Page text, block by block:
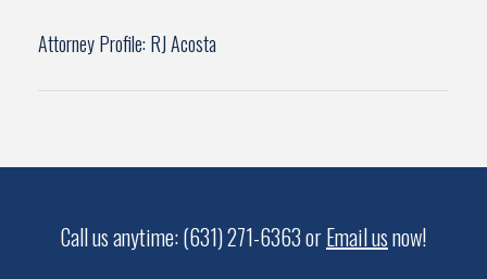
Attorney Profile: RJ Acosta
Call us anytime: (631) 271-6363 orEmail usnow!